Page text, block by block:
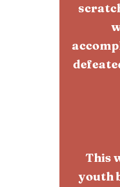
This
youth